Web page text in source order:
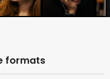
formats